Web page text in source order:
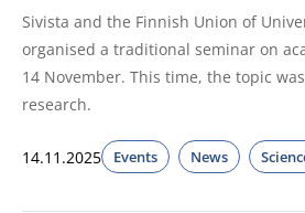
Sivista and the Finnish Union of
organised a traditional seminar on
14 November. This time, the topic
research.
14.11.2025 Events News